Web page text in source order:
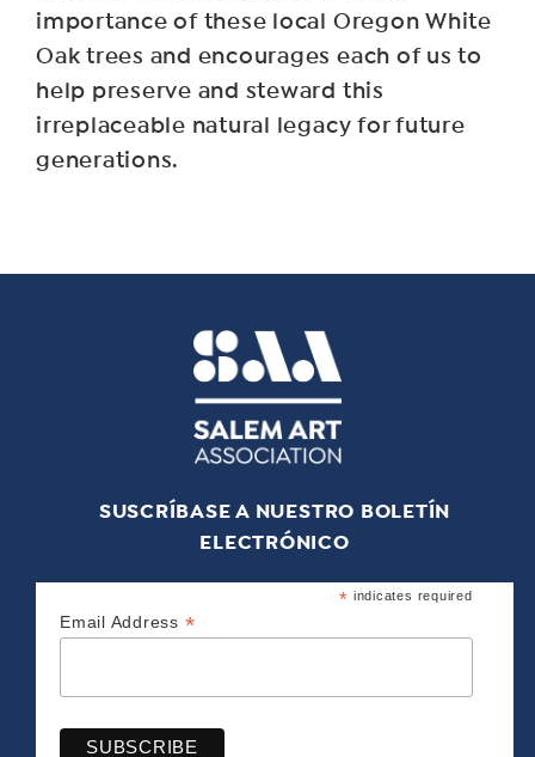
importance of these local Oregon White
Oak trees and encourages each of us to
help preserve and steward this
irreplaceable natural legacy for future
generations.
SUSCRÍBASE A NUESTRO BOLETÍN
ELECTRÓNICO
* indicates required
Email Address *